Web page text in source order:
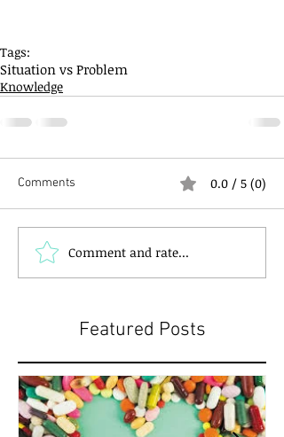
Tags:
Situation vs Problem
Knowledge
Comments 0.0 / 5 (0)
Comment and rate...
Featured Posts